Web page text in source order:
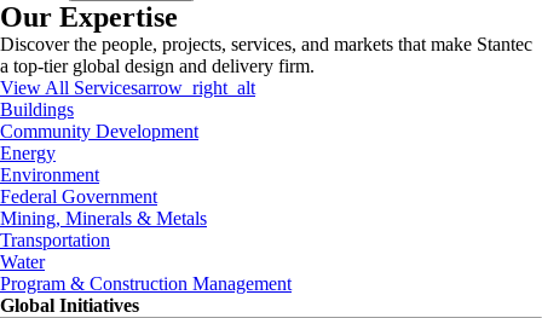
Our Expertise
Discover the people, projects, services, and markets that make Stantec
a top-tier global design and delivery firm.
View All Servicesarrow_right_alt
Buildings
Community Development
Energy
Environment
Federal Government
Mining, Minerals & Metals
Transportation
Water
Program & Construction Management
Global Initiatives